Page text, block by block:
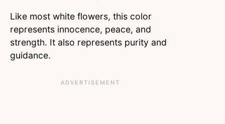
Like most white flowers, this color
represents innocence, peace, and
strength. It also represents purity and
guidance.